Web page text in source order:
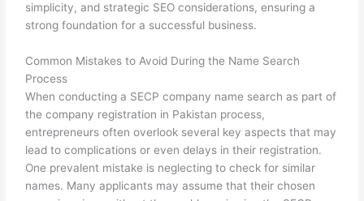
simplicity, and strategic SEO considerations, ensuring a
strong foundation for a successful business.
Common Mistakes to Avoid During the Name Search
Process
When conducting a SECP company name search as part of
the company registration in Pakistan process,
entrepreneurs often overlook several key aspects that may
lead to complications or even delays in their registration.
One prevalent mistake is neglecting to check for similar
names. Many applicants may assume that their chosen